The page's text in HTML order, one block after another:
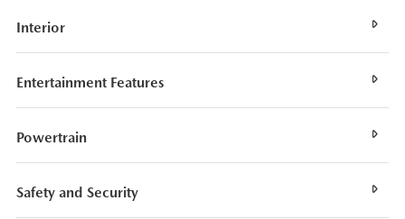
Interior
Entertainment Features
Powertrain
Safety and Security